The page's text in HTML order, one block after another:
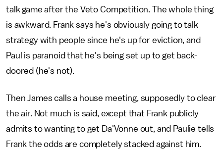
talk game after the Veto Competition. The whole thing
is awkward. Frank says he's obviously going to talk
strategy with people since he's up for eviction, and
Paul is paranoid that he's being set up to get back-
doored (he's not).
Then James calls a house meeting, supposedly to clear
the air. Not much is said, except that Frank publicly
admits to wanting to get Da'Vonne out, and Paulie tells
Frank the odds are completely stacked against him.